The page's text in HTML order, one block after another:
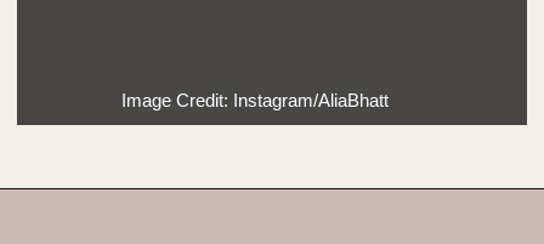
Image Credit: Instagram/AliaBhatt